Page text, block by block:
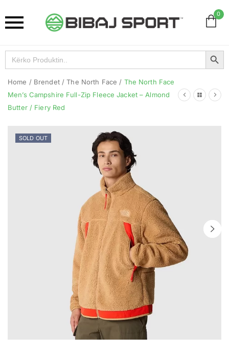
0
Search
for:
Search Button
Home / Brendet / The North Face / The North Face
Men’s Campshire Full-Zip Fleece Jacket – Almond
Butter / Fiery Red
SOLD OUT